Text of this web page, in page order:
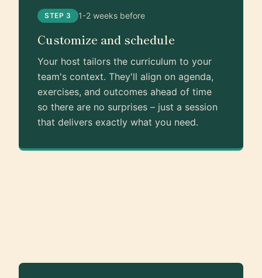
STEP 3 1-2 weeks before
Customize and schedule
Your host tailors the curriculum to your
team's context. They'll align on agenda,
exercises, and outcomes ahead of time
so there are no surprises – just a session
that delivers exactly what you need.